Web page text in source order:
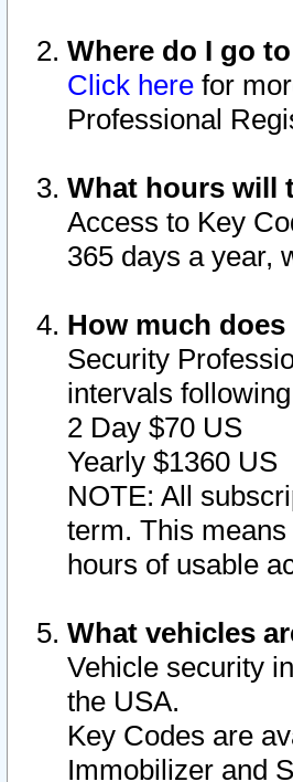
Where do I go
Click here for
Professional
What hours will
Access to Key
365 days a year,
How much
Security
intervals
2 Day $70 US
Yearly $1360 US
NOTE: All
term. This
hours of usable
What vehicles
Vehicle security
the USA.
Key Codes are
Immobilizer and